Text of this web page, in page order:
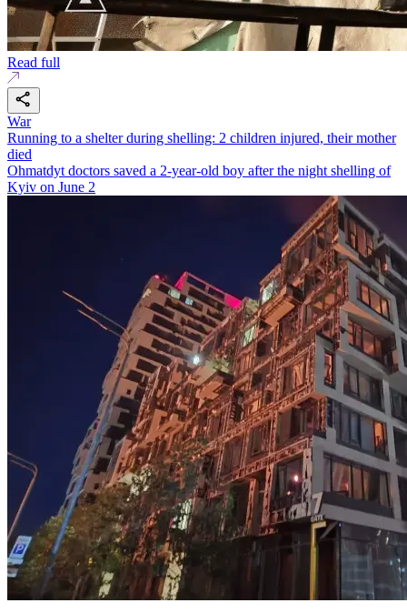
Read full
War
Running to a shelter during shelling: 2 children injured, their mother
died
Ohmatdyt doctors saved a 2-year-old boy after the night shelling of
Kyiv on June 2